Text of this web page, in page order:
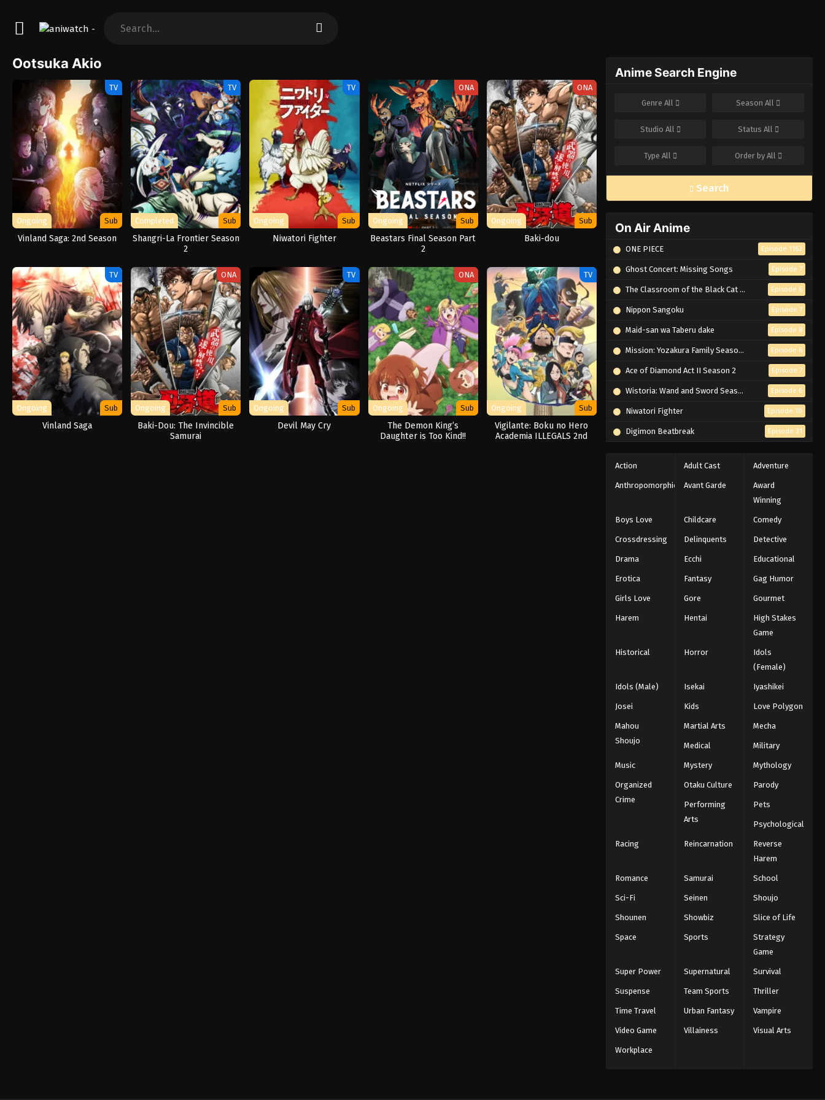
Ootsuka Akio
TV
Ongoing Sub
Vinland Saga: 2nd Season
TV
Completed Sub
Shangri-La Frontier Season
2
TV
Ongoing Sub
Niwatori Fighter
ONA
Ongoing Sub
Beastars Final Season Part
2
ONA
Ongoing Sub
Baki-dou
TV
Ongoing Sub
Vinland Saga
ONA
Ongoing Sub
Baki-Dou: The Invincible
Samurai
TV
Ongoing Sub
Devil May Cry
ONA
Ongoing Sub
The Demon King’s
Daughter is Too Kind!!
TV
Ongoing Sub
Vigilante: Boku no Hero
Academia ILLEGALS 2nd
Anime Search Engine
Genre All SeasonAll
Studio All Status All
Type All Order by All
Search
On Air Anime
ONE PIECE Episode 1162
Ghost Concert: Missing Songs Episode 7
The Classroom of the Black Cat and a Witch Episode 6
Nippon Sangoku Episode 7
Maid-san wa Taberu dake Episode 8
Mission: Yozakura Family Season 2 Episode 6
Ace of Diamond Act II Season 2 Episode 7
Wistoria: Wand and Sword Season 2 Episode 6
Niwatori Fighter Episode 10
Digimon Beatbreak Episode 31
Action Adult Cast Adventure
Anthropomorphic Avant Garde
Award
Winning
Boys Love Childcare Comedy
Crossdressing Delinquents Detective
Drama Ecchi Educational
Erotica Fantasy Gag Humor
Girls Love Gore Gourmet
Harem Hentai
High Stakes
Game
Historical Horror
Idols
(Female)
Idols (Male) Isekai Iyashikei
Josei Kids Love Polygon
Mahou
Shoujo
Martial Arts Mecha
Medical Military
Music Mystery Mythology
Organized
Crime
Otaku Culture Parody
Performing
Arts
Pets
Psychological
Racing Reincarnation
Reverse
Harem
Romance Samurai School
Sci-Fi Seinen Shoujo
Shounen Showbiz Slice of Life
Space Sports
Strategy
Game
Super Power Supernatural Survival
Suspense Team Sports Thriller
Time Travel Urban Fantasy Vampire
Video Game Villainess Visual Arts
Workplace